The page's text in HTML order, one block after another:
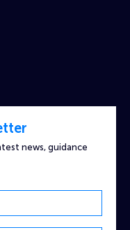
news, guidance